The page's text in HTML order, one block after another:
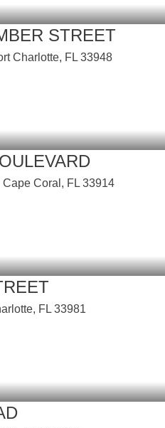
STREET
Charlotte, FL 33948
Coral, FL 33914
FL 33981